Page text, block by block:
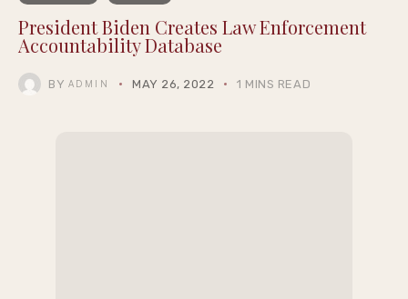
President Biden Creates Law Enforcement
Accountability Database
BY ADMIN MAY 26, 2022 1 MINS READ